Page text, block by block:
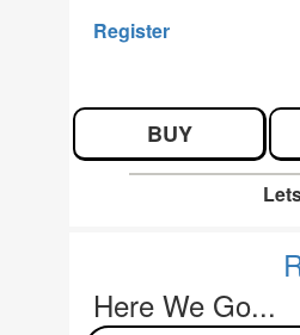
Register
BUY
Here We Go...